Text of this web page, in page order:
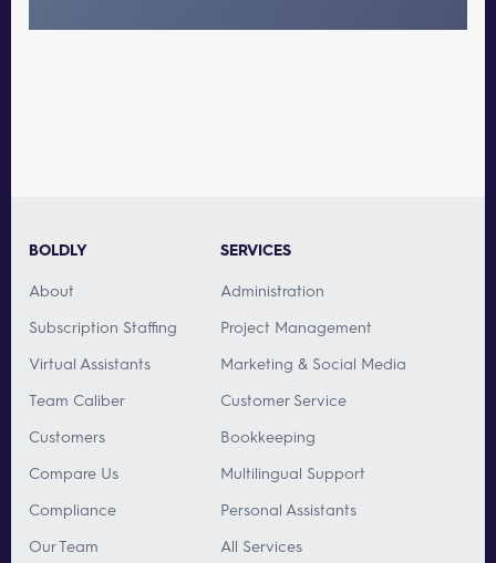
BOLDLY
About
Subscription Staffing
Virtual Assistants
Team Caliber
Customers
Compare Us
Compliance
Our Team
SERVICES
Administration
Project Management
Marketing & Social Media
Customer Service
Bookkeeping
Multilingual Support
Personal Assistants
All Services